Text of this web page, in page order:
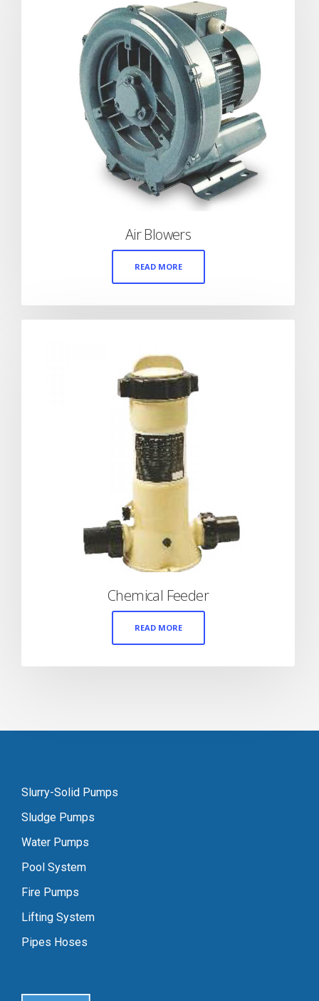
Air Blowers
READ MORE
Chemical Feeder
READ MORE
Slurry-Solid Pumps
Sludge Pumps
Water Pumps
Pool System
Fire Pumps
Lifting System
Pipes Hoses